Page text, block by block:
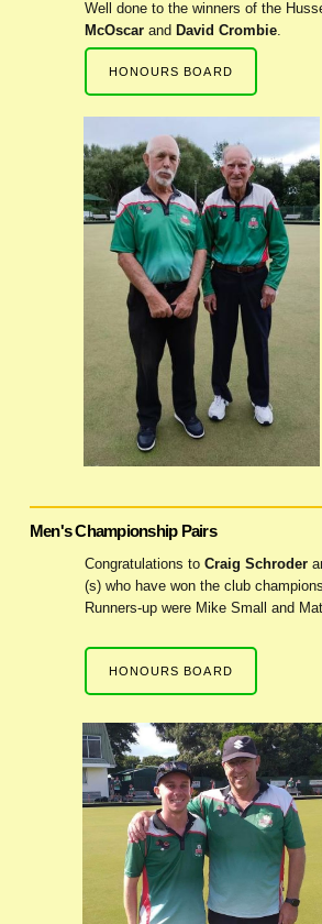
Well done to the winners of the
McOscarand David Crombie.
HONOURS BOARD
Men's Championship Pairs
Congratulations to Craig Schroder
(s) who have won the club
Runners-up were Mike Small and
HONOURS BOARD